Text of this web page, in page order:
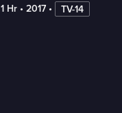
1 Hr • 2017 • TV-14